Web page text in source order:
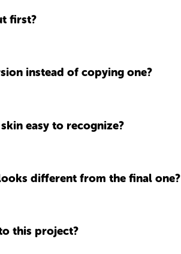
first?
instead of copying one?
easy to recognize?
different from the final one?
this project?